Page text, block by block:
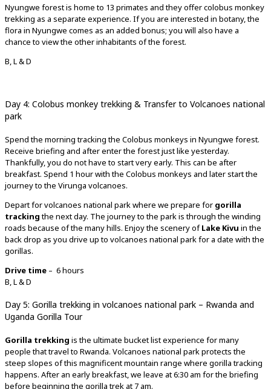
Nyungwe forest is home to 13 primates and they offer colobus monkey
trekking as a separate experience. If you are interested in botany, the
flora in Nyungwe comes as an added bonus; you will also have a
chance to view the other inhabitants of the forest.
B, L & D
Day 4: Colobus monkey trekking & Transfer to Volcanoes national
park
Spend the morning tracking the Colobus monkeys in Nyungwe forest.
Receive briefing and after enter the forest just like yesterday.
Thankfully, you do not have to start very early. This can be after
breakfast. Spend 1 hour with the Colobus monkeys and later start the
journey to the Virunga volcanoes.
Depart for volcanoes national park where we prepare for gorilla
trackingthe next day. The journey to the park is through the winding
roads because of the many hills. Enjoy the scenery ofLake Kivu in the
back drop as you drive up to volcanoes national park for a date with the
gorillas.
Drive time – 6 hours
B, L & D
Day 5: Gorilla trekking in volcanoes national park – Rwanda and
Uganda Gorilla Tour
Gorilla trekking is the ultimate bucket list experience for many
people that travel to Rwanda. Volcanoes national park protects the
steep slopes of this magnificent mountain range where gorilla tracking
happens. After an early breakfast, we leave at 6:30 am for the briefing
before beginning the gorilla trek at 7 am.